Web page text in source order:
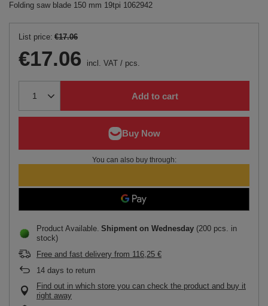
Folding saw blade 150 mm 19tpi 1062942
List price: €17.06
€17.06 incl. VAT / pcs.
Add to cart
You can also buy through:
Product Available Shipment on Wednesday (200 pcs. in
stock)
Free and fast delivery from 116,25 €
14 days to return
Find out in which store you can check the product and buy it
right away